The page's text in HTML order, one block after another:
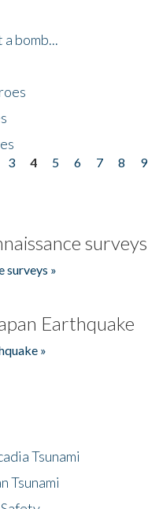
bomb...
3 4 5 6 7 8 9
surveys
surveys »
Earthquake
»
Tsunami
Tsunami